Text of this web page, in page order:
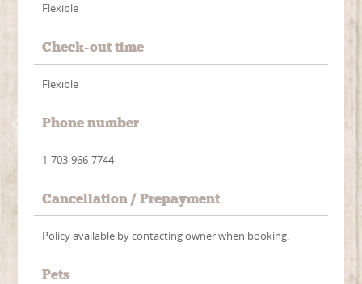
Flexible
Check-out time
Flexible
Phone number
1-703-966-7744
Cancellation / Prepayment
Policy available by contacting owner when booking.
Pets